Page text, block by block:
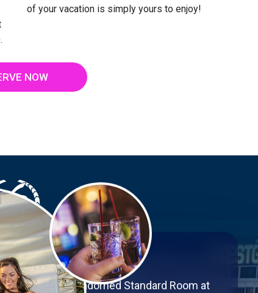
of your vacation is simply yours to enjoy!
NOW
OASIS
the exquisitely adorned Standard Room at